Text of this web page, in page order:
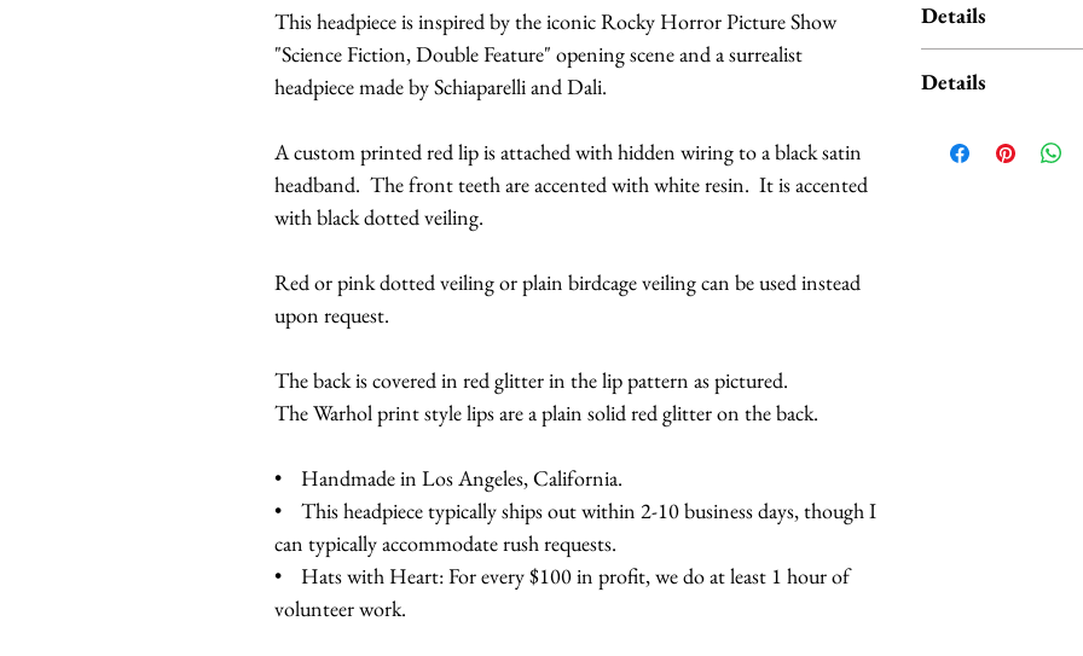
This headpiece is inspired by the iconic Rocky Horror Picture Show
"Science Fiction, Double Feature" opening scene and a surrealist
headpiece made by Schiaparelli and Dali.
A custom printed red lip is attached with hidden wiring to a black satin
headband. The front teeth are accented with white resin. It is accented
with black dotted veiling.
Red or pink dotted veiling or plain birdcage veiling can be used instead
upon request.
The back is covered in red glitter in the lip pattern as pictured.
The Warhol print style lips are a plain solid red glitter on the back.
• Handmade in Los Angeles, California.
• This headpiece typically ships out within 2-10 business days, though I
can typically accommodate rush requests.
• Hats with Heart: For every $100 in profit, we do at least 1 hour of
volunteer work.
Details
I was
patchy around
Details
*This headpiece